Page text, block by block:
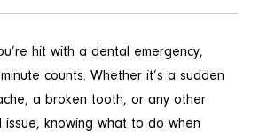
hit with a dental emergency,
counts. Whether it’s a sudden
a broken tooth, or any other
issue, knowing what to do when